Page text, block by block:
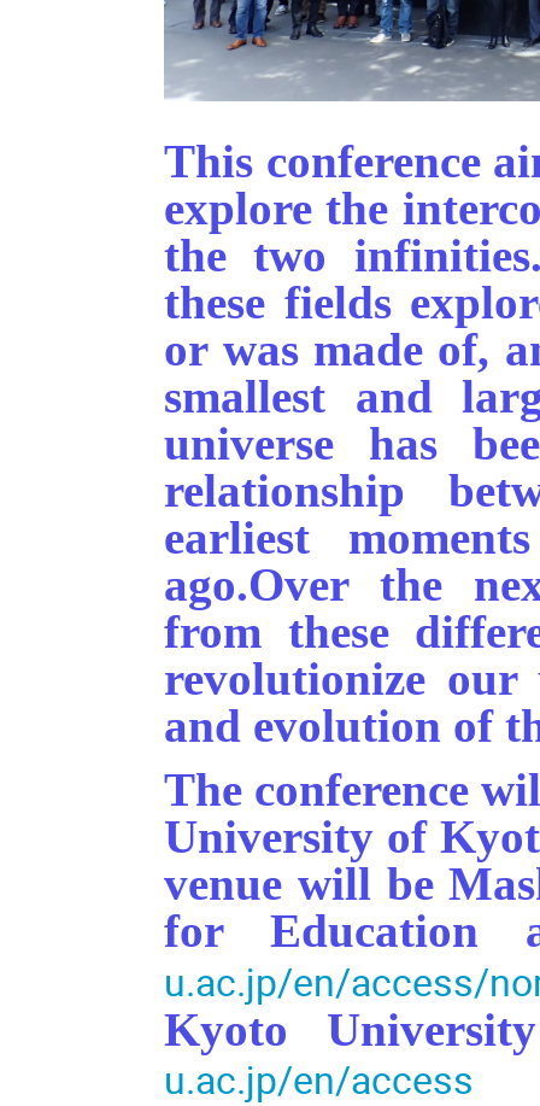
This conference
explore the
the two
these fields
or was made of,
smallest and
universe has
relationship
earliest
ago.Over the
from these
revolutionize
and evolution of
The conference
University of
venue will be
for Education
u.ac.jp/en/access/
Kyoto
u.ac.jp/en/access